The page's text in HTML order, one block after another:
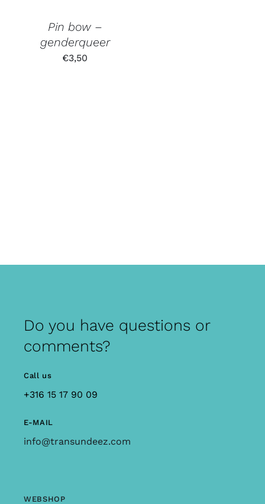
Pin bow –
genderqueer
€3,50
Do you have questions or
comments?
Call us
+316 15 17 90 09
E-MAIL
info@transundeez.com
WEBSHOP